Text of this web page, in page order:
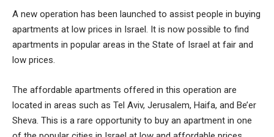
A new operation has been launched to assist people in buying
apartments at low prices in Israel. It is now possible to find
apartments in popular areas in the State of Israel at fair and
low prices.
The affordable apartments offered in this operation are
located in areas such as Tel Aviv, Jerusalem, Haifa, and Be’er
Sheva. This is a rare opportunity to buy an apartment in one